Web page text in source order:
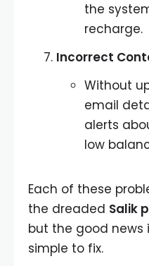
the
recharge.
Incorrect
Without
email
alerts
low
Each of these
the dreaded Salik
but the good
simple to fix.